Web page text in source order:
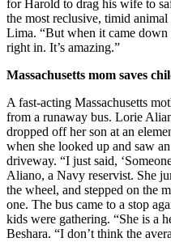
for Harold to drag his wife to
the most reclusive, timid
Lima. “But when it came
right in. It’s amazing.”
Massachusetts mom saves
A fast-acting Massachusetts
from a runaway bus. Lorie
dropped off her son at an
when she looked up and saw
driveway. “I just said,
Aliano, a Navy reservist. She
the wheel, and stepped on the
one. The bus came to a stop
kids were gathering. “She is a
Beshara. “I don’t think the